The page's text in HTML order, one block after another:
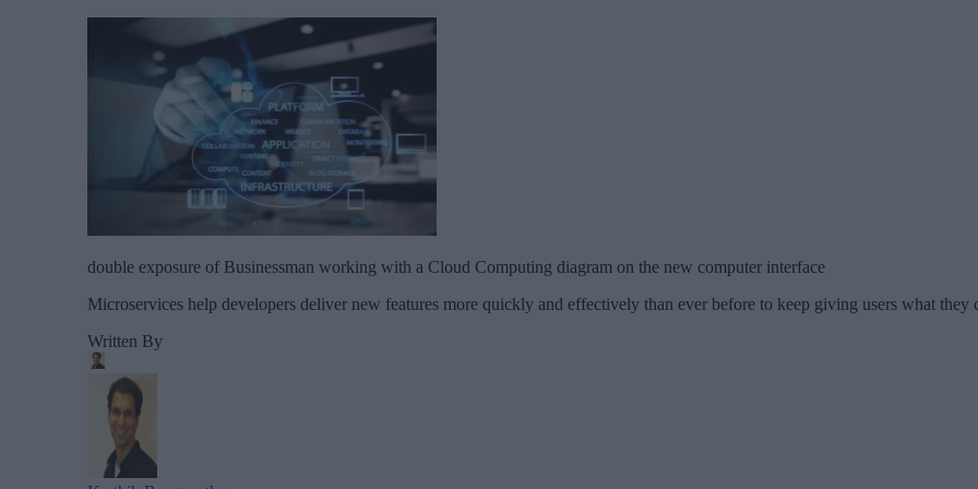
double exposure of Businessman working with a Cloud Computing diagram on the new computer interface
Microservices help developers deliver new features more quickly and effectively than ever before to keep giving users what they
Written By